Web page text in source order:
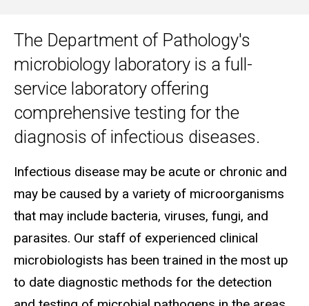
Main
navigation
The Department of Pathology's
microbiology laboratory is a full-
service laboratory offering
comprehensive testing for the
diagnosis of infectious diseases.
Infectious disease may be acute or chronic and
may be caused by a variety of microorganisms
that may include bacteria, viruses, fungi, and
parasites. Our staff of experienced clinical
microbiologists has been trained in the most up
to date diagnostic methods for the detection